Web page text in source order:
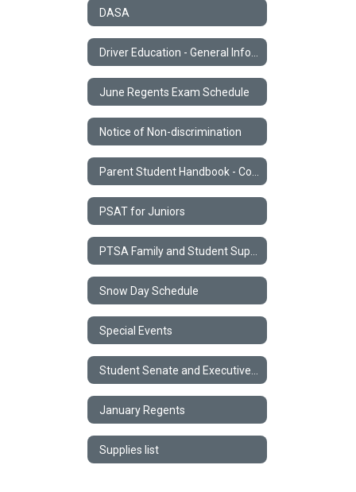
DASA
June Regents Exam Schedule
Notice of Non-discrimination
PSAT for Juniors
Snow Day Schedule
Special Events
January Regents
Supplies list